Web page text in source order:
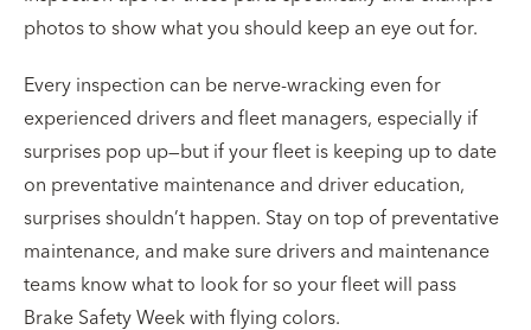
photos to show what you should keep an eye out for.
Every inspection can be nerve-wracking even for
experienced drivers and fleet managers, especially if
surprises pop up—but if your fleet is keeping up to date
on preventative maintenance and driver education,
surprises shouldn’t happen. Stay on top of preventative
maintenance, and make sure drivers and maintenance
teams know what to look for so your fleet will pass
Brake Safety Week with flying colors.